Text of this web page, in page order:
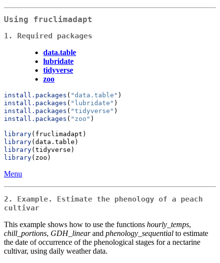
Using fruclimadapt
1. Required packages
data.table
lubridate
tidyverse
zoo
install.packages ( "data.table" )
install.packages ( "lubridate" )
install.packages ( "tidyverse" )
install.packages ( "zoo" )
library(fruclimadapt)
library(data.table)
library(tidyverse)
library(zoo)
Menu
2. Example. Estimate the phenology of a peach
cultivar
This example shows how to use the functions hourly_temps,
chill_portions, GDH_linearand phenology_sequential to estimate
the date of occurrence of the phenological stages for a nectarine
cultivar, using daily weather data.